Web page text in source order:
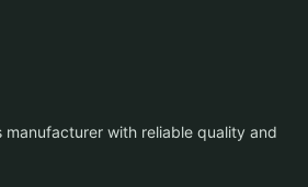
manufacturer with reliable quality and